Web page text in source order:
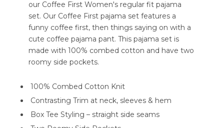
our Coffee First Women's regular fit pajama
set. Our Coffee First pajama set features a
funny coffee first, then things saying on with a
cute coffee pajama pant. This pajama set is
made with 100% combed cotton and have two
roomy side pockets.
100% Combed Cotton Knit
Contrasting Trim at neck, sleeves & hem
Box Tee Styling – straight side seams